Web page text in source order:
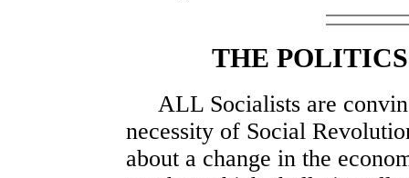
THE
ALL Socialists are
necessity of Social
about a change in the